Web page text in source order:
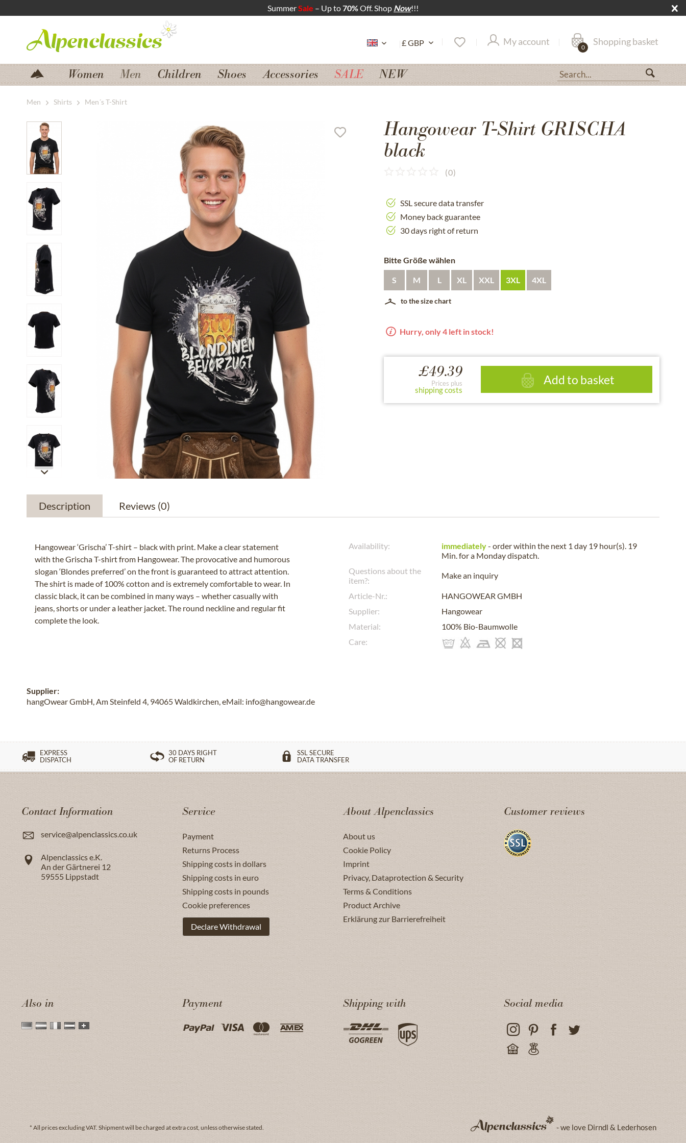
SummerSale – Up to70%Off. Shop Now!!!
My account Shopping basket
0
Women Men Children Shoes Accessories SALE NEW
Men Shirts Men´s T-Shirt
Hangowear T-Shirt GRISCHA
black
(0)
SSL secure data transfer
Money back guarantee
30 days right of return
Bitte Größe wählen
S M L XL XXL 3XL 4XL
to the size chart
Hurry, only 4 left in stock!
£49.39
Prices plus
shipping costs
Add to basket
Description Reviews (0)
Hangowear ‘Grischa’ T-shirt – black with print. Make a clear statement
with the Grischa T-shirt from Hangowear. The provocative and humorous
slogan ‘Blondes preferred’ on the front is guaranteed to attract attention.
The shirt is made of 100% cotton and is extremely comfortable to wear. In
classic black, it can be combined in many ways – whether casually with
jeans, shorts or under a leather jacket. The round neckline and regular fit
complete the look.
Availability: immediately- order within the next 1 day 19 hour(s). 19
Min.for a Mondaydispatch.
Questions about the
item?:
Make an inquiry
Article-Nr.:
HANGOWEAR GMBH
Supplier:
Hangowear
Material:
100% Bio-Baumwolle
Care:
Supplier:
hangOwear GmbH, Am Steinfeld 4, 94065 Waldkirchen, eMail: info@hangowear.de
EXPRESS
DISPATCH
30 DAYS RIGHT
OF RETURN
SSL SECURE
DATA TRANSFER
Contact Information
service@alpenclassics.co.uk
Alpenclassics e.K.
An der Gärtnerei 12
59555 Lippstadt
Service
Payment
Returns Process
Shipping costs in dollars
Shipping costs in euro
Shipping costs in pounds
Cookie preferences
Declare Withdrawal
About Alpenclassics
About us
Cookie Policy
Imprint
Privacy, Dataprotection & Security
Terms & Conditions
Product Archive
Erklärung zur Barrierefreiheit
Customer reviews
Also in Payment Shipping with Social media
* All prices excluding VAT. Shipmentwill be charged at extra cost, unless otherwise stated. - we love Dirndl & Lederhosen